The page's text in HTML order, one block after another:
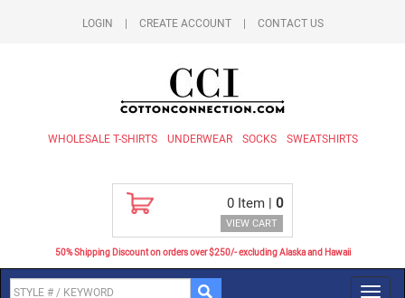
LOGIN CREATE ACCOUNT CONTACT US
WHOLESALE T-SHIRTS UNDERWEAR SOCKS SWEATSHIRTS
0 Item | 0
VIEW CART
50% Shipping Discount on orders over $250/- excluding Alaska and Hawaii